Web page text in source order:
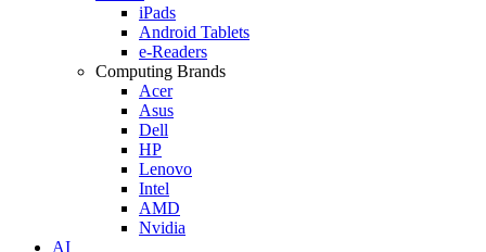
iPads
Android Tablets
e-Readers
Computing Brands
Acer
Asus
Dell
HP
Lenovo
Intel
AMD
Nvidia
AI